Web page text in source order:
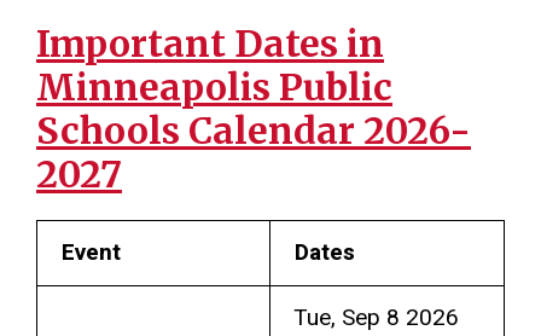
Important Dates in
Minneapolis Public
Schools Calendar 2026-
2027
Event Dates
Tue, Sep 8 2026